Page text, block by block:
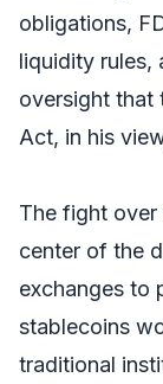
obligations,
liquidity rules,
oversight that
Act, in his
The fight
center of the
exchanges to
stablecoins
traditional